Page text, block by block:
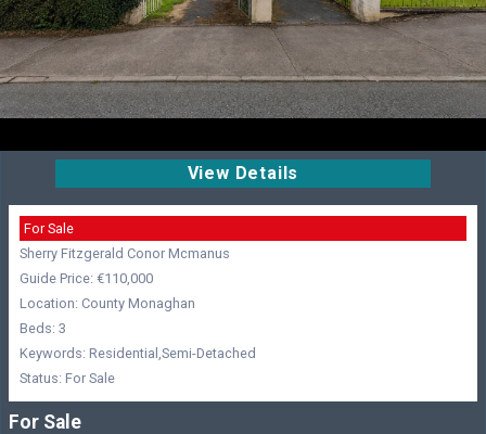
View Details
For Sale
Sherry Fitzgerald Conor Mcmanus
Guide Price: €110,000
Location: County Monaghan
Beds: 3
Keywords: Residential,Semi-Detached
Status: For Sale
For Sale